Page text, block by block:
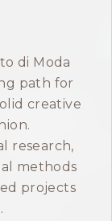
di Moda
path for
creative
research,
methods
projects